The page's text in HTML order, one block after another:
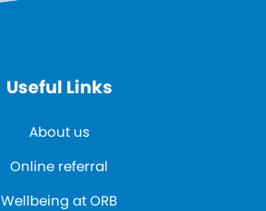
Useful Links
About us
Online referral
Wellbeing at ORB